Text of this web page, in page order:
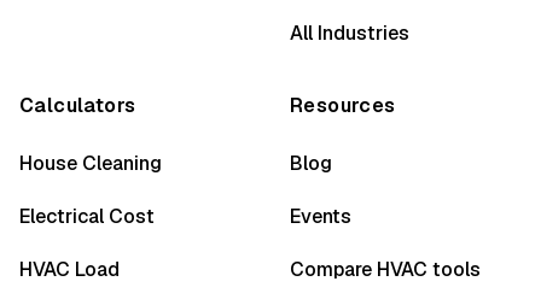
All Industries
Calculators
House Cleaning
Electrical Cost
HVAC Load
Resources
Blog
Events
Compare HVAC tools